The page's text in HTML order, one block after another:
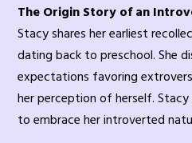
The Origin Story of an
Stacy shares her earliest
dating back to preschool. She
expectations favoring
her perception of herself. Stacy
to embrace her introverted